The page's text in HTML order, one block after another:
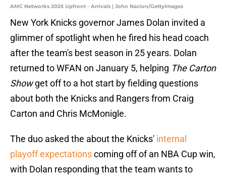
AMC Networks 2025 Upfront - Arrivals | John Nacion/GettyImages
New York Knicks governor James Dolan invited a
glimmer of spotlight when he fired his head coach
after the team's best season in 25 years. Dolan
returned to WFAN on January 5, helping The Carton
Showget off to a hot start by fielding questions
about both the Knicks and Rangers from Craig
Carton and Chris McMonigle.
The duo asked the about the Knicks' internal
playoff expectationscoming off of an NBA Cup win,
with Dolan responding that the team wants to